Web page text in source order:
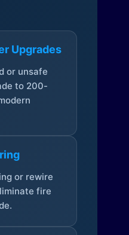
Upgrades
or unsafe
to 200-
or rewire
fire